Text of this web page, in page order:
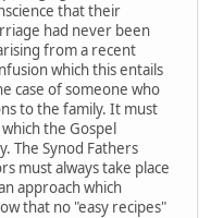
that their
had never been
from a recent
which this entails
case of someone who
to the family. It must
the Gospel
The Synod Fathers
must always take place
approach which
that no "easy recipes"